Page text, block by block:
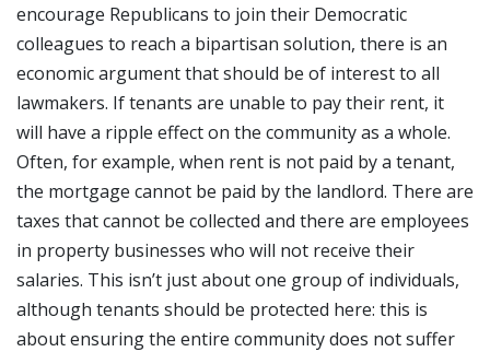
encourage Republicans to join their Democratic
colleagues to reach a bipartisan solution, there is an
economic argument that should be of interest to all
lawmakers. If tenants are unable to pay their rent, it
will have a ripple effect on the community as a whole.
Often, for example, when rent is not paid by a tenant,
the mortgage cannot be paid by the landlord. There are
taxes that cannot be collected and there are employees
in property businesses who will not receive their
salaries. This isn’t just about one group of individuals,
although tenants should be protected here: this is
about ensuring the entire community does not suffer